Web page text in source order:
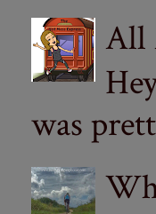
All
was